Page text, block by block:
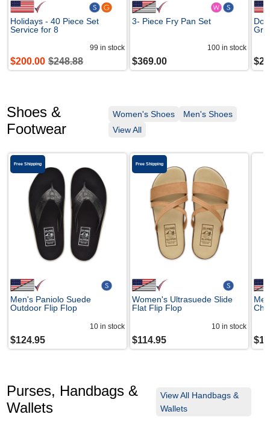
Holidays - 40 Piece Set
Service for 8
99 in stock
$200.00 $248.88
3- Piece Fry Pan Set
100 in stock
$369.00 $
Shoes &
Footwear
Women's Shoes
Men's Shoes
View All
Free Shipping
Men's Paniolo Suede
Outdoor Flip Flop
10 in stock
$124.95
Free Shipping
Women's Ultrasuede Slide
Flat Flip Flop
10 in stock
$114.95 $
Purses, Handbags &
Wallets
View All Handbags &
Wallets